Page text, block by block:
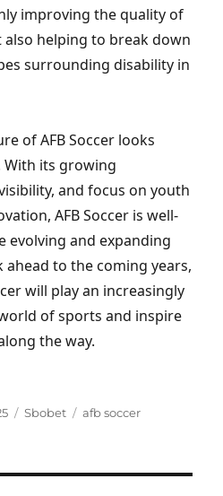
improving the quality of
also helping to break down
surrounding disability in
of AFB Soccer looks
its growing
and focus on youth
AFB Soccer is well-
evolving and expanding
to the coming years,
will play an increasingly
of sports and inspire
the way.
Categories
Sbobet Tags
afb soccer